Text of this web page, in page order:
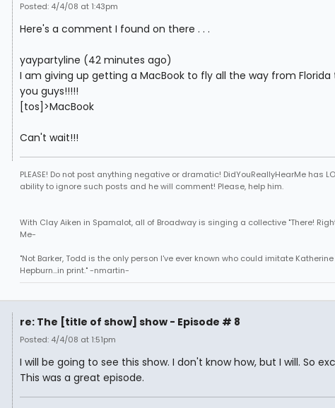
Posted: 4/4/08 at 1:43pm
Here's a comment I found on there . . .
yaypartyline (42 minutes ago)
I am giving up getting a MacBook to fly all the way from Florida
you guys!!!!!
[tos]>MacBook
Can't wait!!!
PLEASE! Do not post anything negative or dramatic! DidYouReallyHearMe has
ability to ignore such posts and he will comment! Please, help him.
With Clay Aiken in Spamalot, all of Broadway is singing a collective "There!
Me-
"Not Barker, Todd is the only person I've ever known who could imitate Katherine
Hepburn...in print." -nmartin-
re: The [title of show] show - Episode # 8
Posted: 4/4/08 at 1:51pm
I will be going to see this show. I don't know how, but I will. So
This was a great episode.